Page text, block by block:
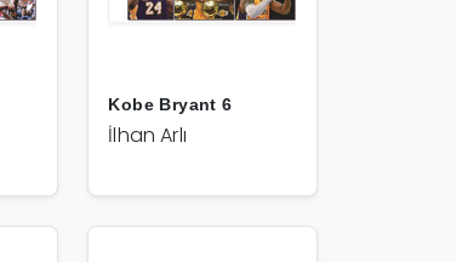
Kobe Bryant 6
İlhan Arlı